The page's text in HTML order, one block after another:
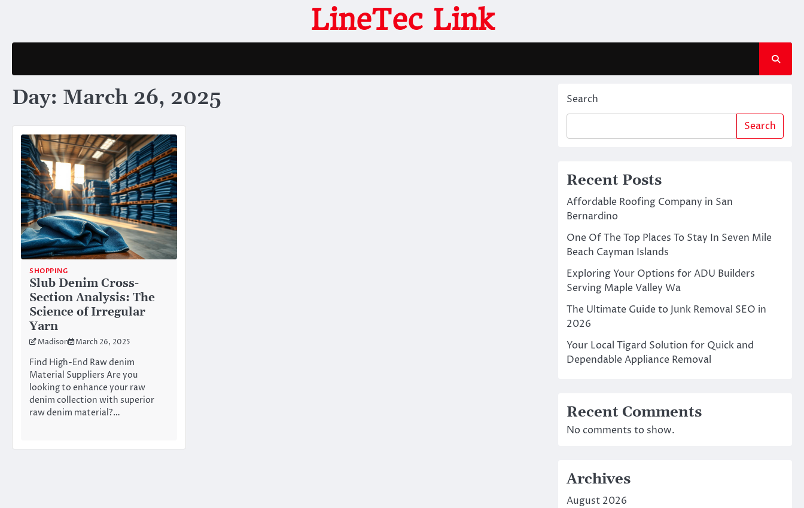
LineTec Link
Day: March 26, 2025
SHOPPING
Slub Denim Cross-
Section Analysis: The
Science of Irregular
Yarn
Madison March 26, 2025
Find High-End Raw denim
Material Suppliers Are you
looking to enhance your raw
denim collection with superior
raw denim material?…
Search
Search
Recent Posts
Affordable Roofing Company in San
Bernardino
One Of The Top Places To Stay In Seven Mile
Beach Cayman Islands
Exploring Your Options for ADU Builders
Serving Maple Valley Wa
The Ultimate Guide to Junk Removal SEO in
2026
Your Local Tigard Solution for Quick and
Dependable Appliance Removal
Recent Comments
No comments to show.
Archives
August 2026